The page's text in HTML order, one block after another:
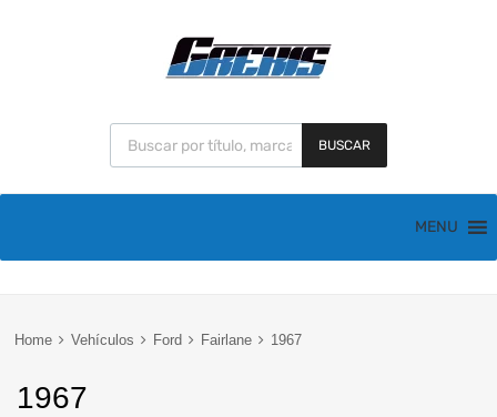
BUSCAR
MENU
Home Vehículos Ford Fairlane 1967
1967